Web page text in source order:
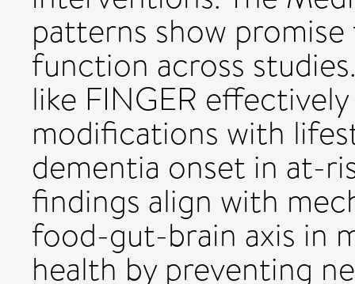
patterns show
function across
like FINGER
modifications with
dementia onset in at-
findings align with
food-gut-brain axis in
health by preventing